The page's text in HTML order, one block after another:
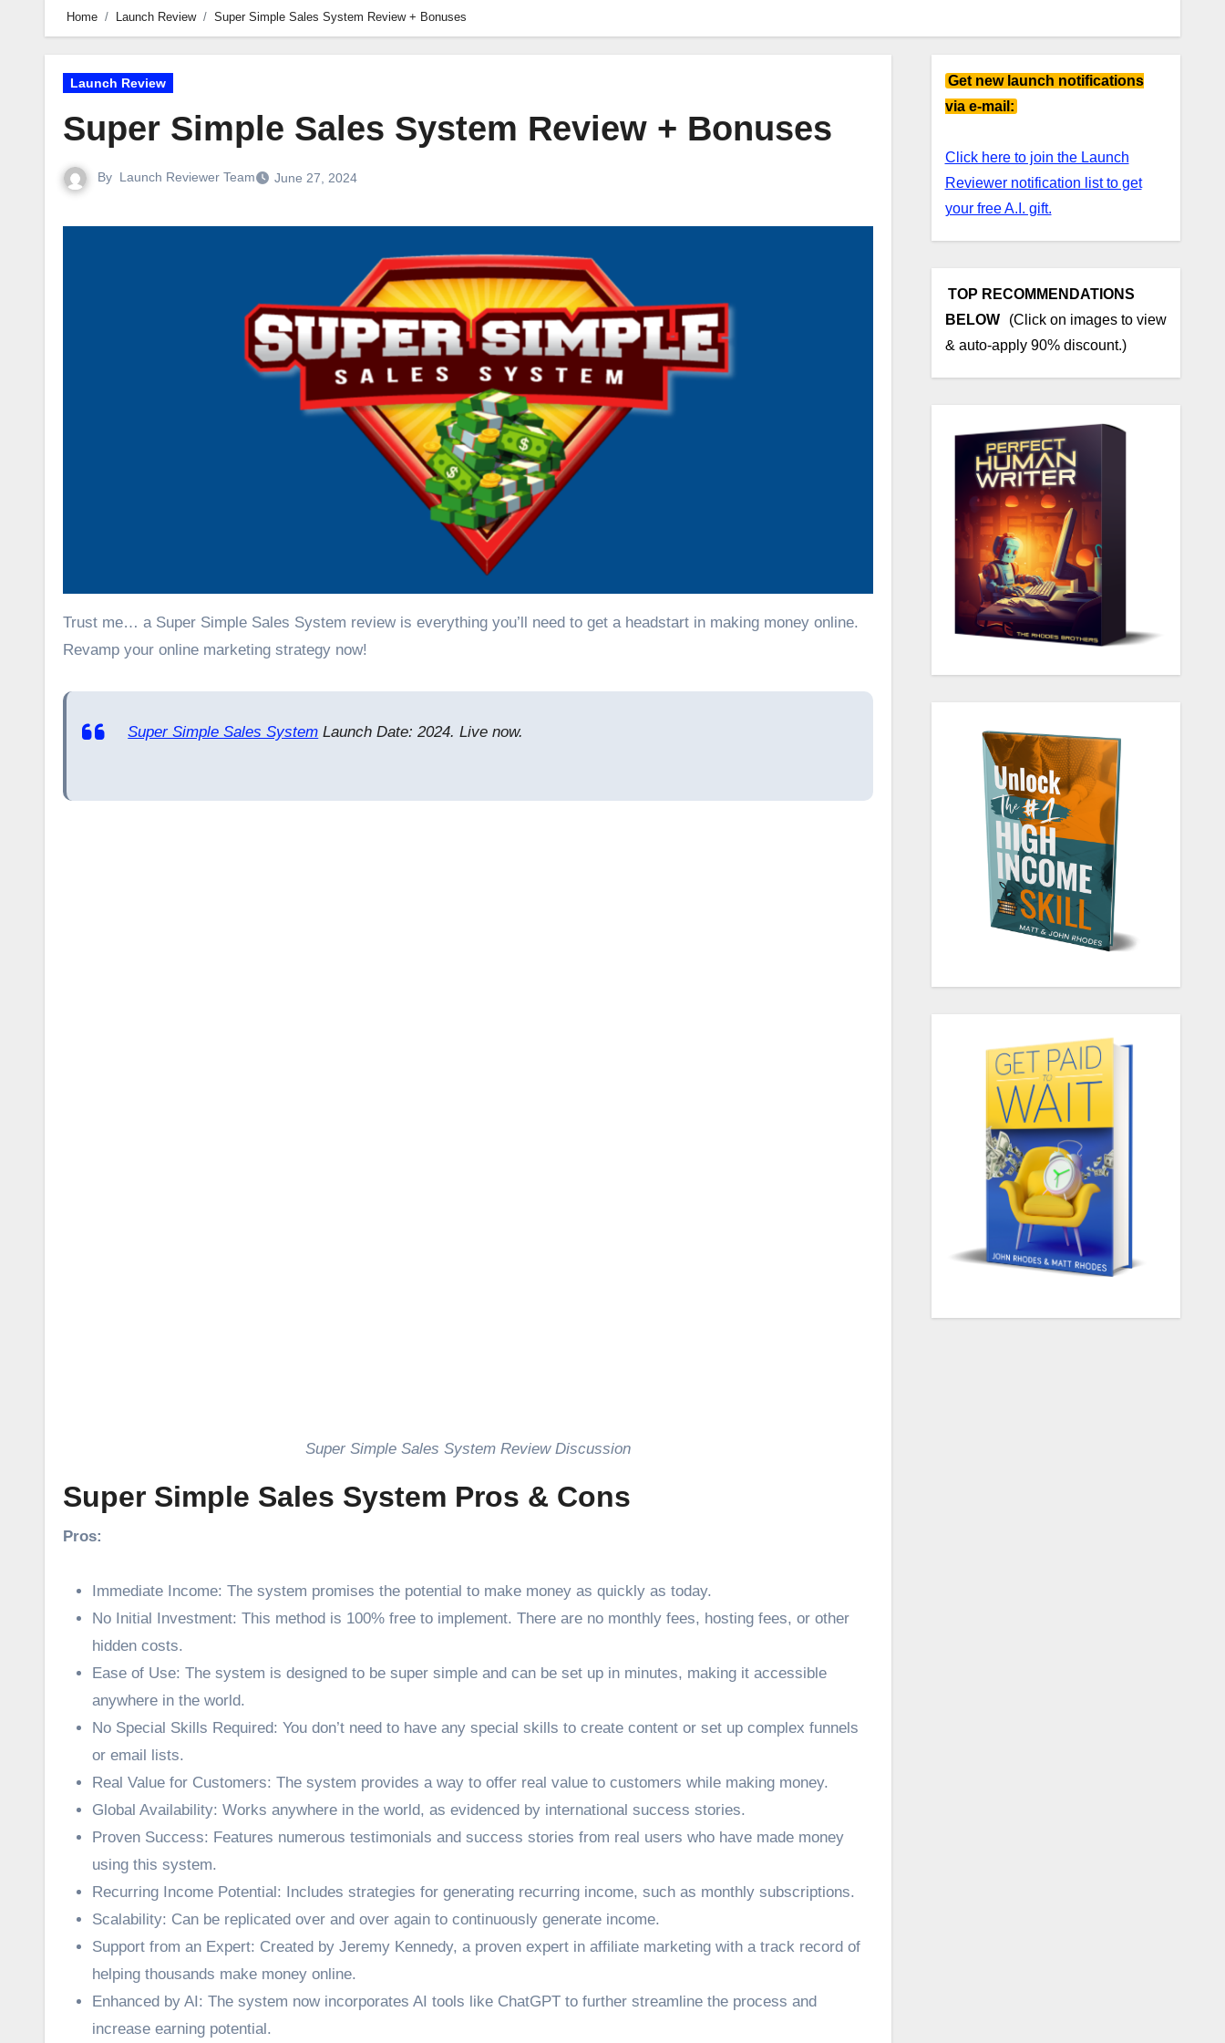
Home Launch Review Super Simple Sales System Review + Bonuses
Launch Review
Super Simple Sales System Review + Bonuses
By Launch Reviewer Team June 27, 2024
Trust me… a Super Simple Sales System review is everything you’ll need to get a headstart in making money online.
Revamp your online marketing strategy now!
Super Simple Sales System Launch Date: 2024. Live now.
Super Simple Sales System Review Discussion
Super Simple Sales System Pros & Cons
Pros:
Immediate Income: The system promises the potential to make money as quickly as today.
No Initial Investment: This method is 100% free to implement. There are no monthly fees, hosting fees, or other
hidden costs.
Ease of Use: The system is designed to be super simple and can be set up in minutes, making it accessible
anywhere in the world.
No Special Skills Required: You don’t need to have any special skills to create content or set up complex funnels
or email lists.
Real Value for Customers: The system provides a way to offer real value to customers while making money.
Global Availability: Works anywhere in the world, as evidenced by international success stories.
Proven Success: Features numerous testimonials and success stories from real users who have made money
using this system.
Recurring Income Potential: Includes strategies for generating recurring income, such as monthly subscriptions.
Scalability: Can be replicated over and over again to continuously generate income.
Support from an Expert: Created by Jeremy Kennedy, a proven expert in affiliate marketing with a track record of
helping thousands make money online.
Enhanced by AI: The system now incorporates AI tools like ChatGPT to further streamline the process and
increase earning potential.
Get new launch notifications
via e-mail:
Click here to join the Launch
Reviewer notification list to get
your free A.I. gift.
TOP RECOMMENDATIONS
BELOW
(Click on images to view
& auto-apply 90% discount.)